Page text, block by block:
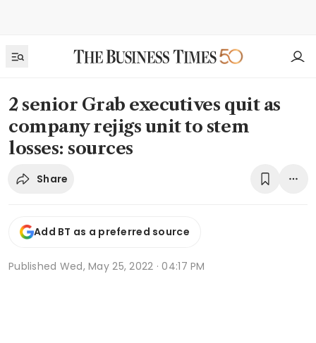
2 senior Grab executives quit as
company rejigs unit to stem
losses: sources
Share
Add BT as a preferred source
Published Wed, May 25, 2022 · 04:17 PM